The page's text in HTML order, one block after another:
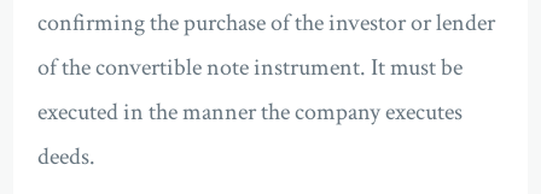
confirming the purchase of the investor or lender
of the convertible note instrument. It must be
executed in the manner the company executes
deeds.